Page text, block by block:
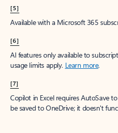
[5]
Available with a Microsoft 365
[6]
AI features only available to
usage limits apply. Learn more.
[7]
Copilot in Excel requires AutoSave
be saved to OneDrive; it doesn't